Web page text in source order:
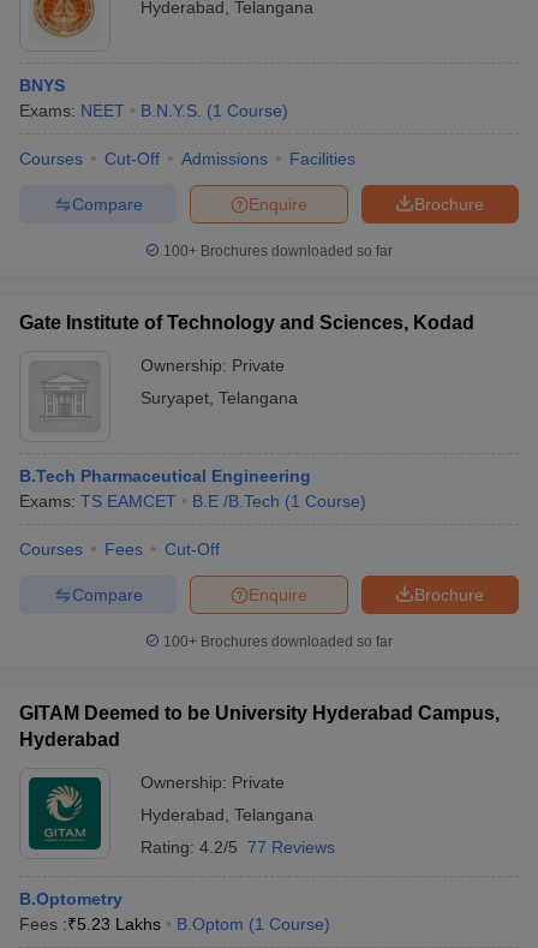
Hyderabad Telangana
BNYS
Exams: NEET B.N.Y.S. (1 Course)
Courses Cut-Off Admissions Facilities
Brochure
Enquire
Compare
100+ Brochures downloaded so far
Gate Institute of Technology and Sciences, Kodad
Ownership: Private
Suryapet Telangana
B.Tech Pharmaceutical Engineering
Exams: TS EAMCET B.E /B.Tech (1 Course)
Courses Fees Cut-Off
Brochure
Enquire
Compare
100+ Brochures downloaded so far
GITAM Deemed to be University Hyderabad Campus,
Hyderabad
Ownership: Private
Hyderabad Telangana
Rating: 4.2/5 77 Reviews
B.Optometry
Fees :₹5.23 Lakhs B.Optom (1 Course)